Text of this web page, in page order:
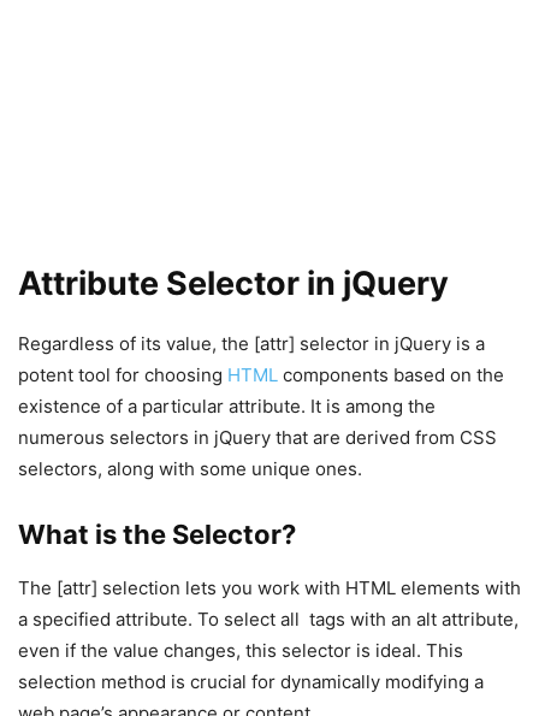
Attribute Selector in jQuery
Regardless of its value, the [attr] selector in jQuery is a
potent tool for choosing HTML components based on the
existence of a particular attribute. It is among the
numerous selectors in jQuery that are derived from CSS
selectors, along with some unique ones.
What is the Selector?
The [attr] selection lets you work with HTML elements with
a specified attribute. To select all tags with an alt attribute,
even if the value changes, this selector is ideal. This
selection method is crucial for dynamically modifying a